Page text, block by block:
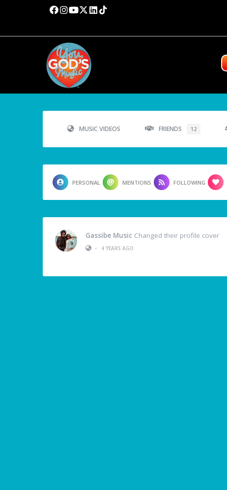
MUSIC VIDEOS FRIENDS 12
PERSONAL MENTIONS FOLLOWING
Gassibe Music Changed their profile cover
•
4 YEARS AGO